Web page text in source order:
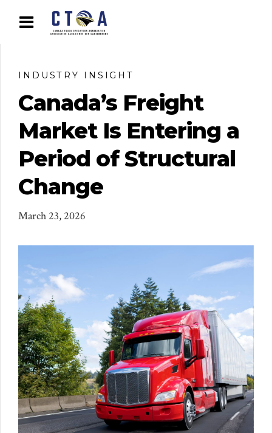
INDUSTRY INSIGHT
Canada’s Freight
Market Is Entering a
Period of Structural
Change
March 23, 2026